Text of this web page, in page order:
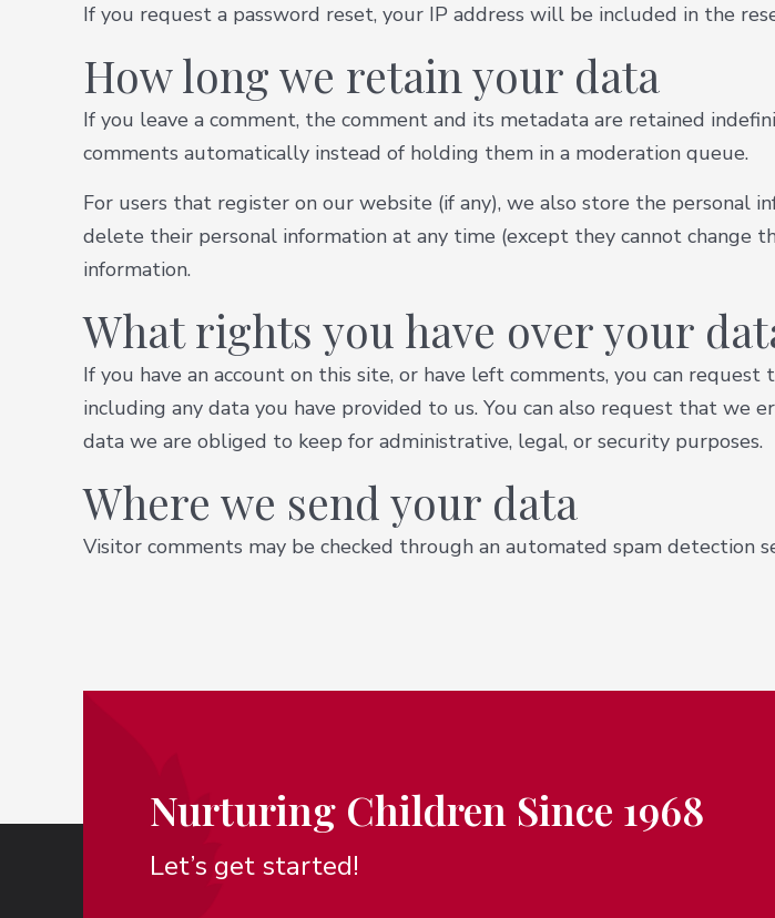
If you request a password reset, your IP address will be included in the
How long we retain your data
If you leave a comment, the comment and its metadata are retained
comments automatically instead of holding them in a moderation queue.
For users that register on our website (if any), we also store the personal
delete their personal information at any time (except they cannot change
information.
What rights you have over your
If you have an account on this site, or have left comments, you can
including any data you have provided to us. You can also request that we
data we are obliged to keep for administrative, legal, or security purposes.
Where we send your data
Visitor comments may be checked through an automated spam detection
Nurturing Children Since 1968
Let’s get started!